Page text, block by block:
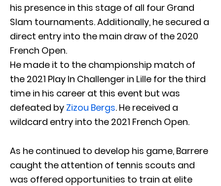
his presence in this stage of all four Grand
Slam tournaments. Additionally, he secured a
direct entry into the main draw of the 2020
French Open.
He made it to the championship match of
the 2021 Play In Challenger in Lille for the third
time in his career at this event but was
defeated by Zizou Bergs. He received a
wildcard entry into the 2021 French Open.
As he continued to develop his game, Barrere
caught the attention of tennis scouts and
was offered opportunities to train at elite